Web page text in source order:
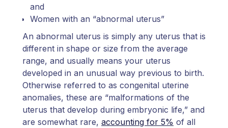
and
Women with an “abnormal uterus”
An abnormal uterus is simply any uterus that is
different in shape or size from the average
range, and usually means your uterus
developed in an unusual way previous to birth.
Otherwise referred to as congenital uterine
anomalies, these are “malformations of the
uterus that develop during embryonic life,” and
are somewhat rare, accounting for 5% of all